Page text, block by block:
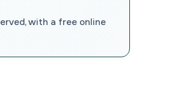
with a free online